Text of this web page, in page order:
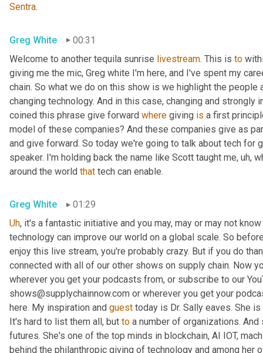
Sentra.
Greg White
00:31
Welcome to another tequila sunrise livestream. This is to
giving me the mic, Greg white I'm here, and I've spent my
chain. So what we do on this show is we highlight the people
changing technology. And in this case, changing and
coined this phrase give forward where giving is a first
model of these companies? And these companies give as
and give forward. So today we're going to talk about tech for
speaker. I'm holding back the name like Scott taught me, uh,
around the world that tech can enable.
Greg White
01:29
Uh, it's a fantastic initiative and you may, may or may not
technology can improve our world on a global scale. So
enjoy this live stream, you're probably crazy. But if you do
connected with all of our other shows on supply chain. Now
wherever you get your podcasts from, or subscribe to our
shows@supplychainnow.com or wherever you get your
here. My inspiration and guest today is Dr. Sally eaves. She
It's hard to list them all, but to a number of organizations.
futures. She's one of the top minds in blockchain, AI IOT,
behind the philanthropic giving of technology and among her